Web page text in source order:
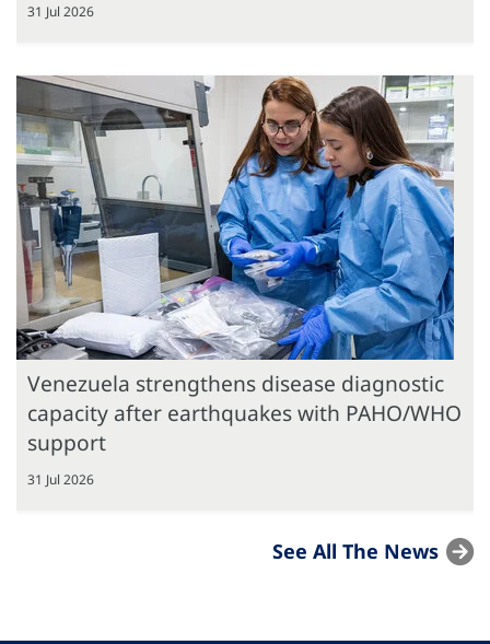
31 Jul 2026
Venezuela strengthens disease diagnostic
capacity after earthquakes with PAHO/WHO
support
31 Jul 2026
See All The News